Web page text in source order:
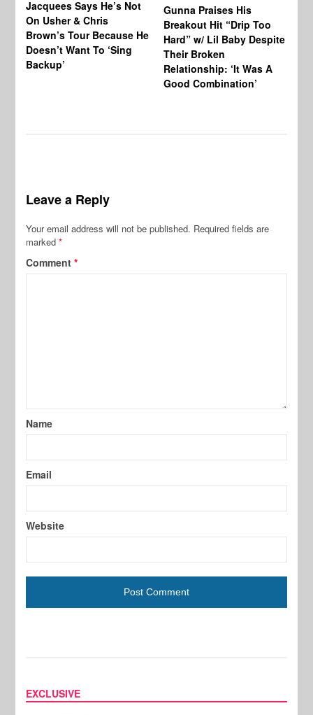
Jacquees Says He’s Not
On Usher & Chris
Brown’s Tour Because He
Doesn’t Want To ‘Sing
Backup’
Gunna Praises His
Breakout Hit “Drip Too
Hard” w/ Lil Baby Despite
Their Broken
Relationship: ‘It Was A
Good Combination’
Leave a Reply
Your email address will not be published. Required fields are
marked*
Comment*
Name
Email
Website
EXCLUSIVE